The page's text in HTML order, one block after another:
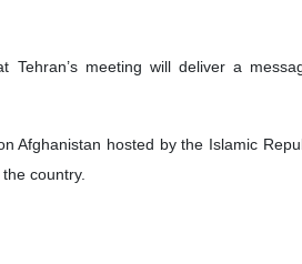
meeting will deliver a
Afghanistan hosted by the Islamic
country.